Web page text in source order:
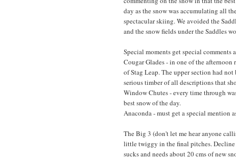
day as the snow was accumulating all
spectacular skiing. We avoided the
and the snow fields under the Saddles
Special moments get special comments
Cougar Glades - in one of the
of Stag Leap. The upper section had
serious timber of all descriptions that
Window Chutes - every time through
best snow of the day.
Anaconda - must get a special mention
The Big 3 (don't let me hear anyone
little twiggy in the final pitches.
sucks and needs about 20 cms of new